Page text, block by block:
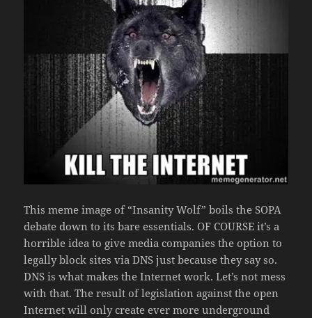
This meme image of “Insanity Wolf” boils the SOPA
debate down to its bare essentials. OF COURSE it’s a
horrible idea to give media companies the option to
legally block sites via DNS just because they say so.
DNS is what makes the Internet work. Let’s not mess
with that. The result of legislation against the open
Internet will only create ever more underground